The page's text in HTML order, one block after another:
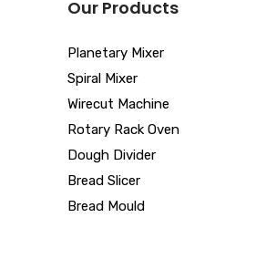
Our Products
Planetary Mixer
Spiral Mixer
Wirecut Machine
Rotary Rack Oven
Dough Divider
Bread Slicer
Bread Mould